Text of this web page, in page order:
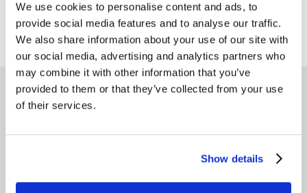
We use cookies to personalise content and ads, to
provide social media features and to analyse our traffic.
We also share information about your use of our site with
our social media, advertising and analytics partners who
may combine it with other information that you’ve
provided to them or that they’ve collected from your use
of their services.
Show details
Related solutions